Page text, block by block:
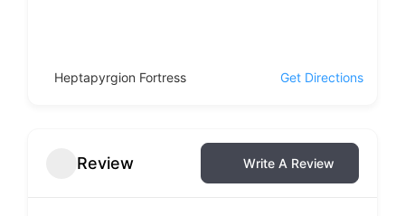
Heptapyrgion Fortress Get Directions
Review Write A Review